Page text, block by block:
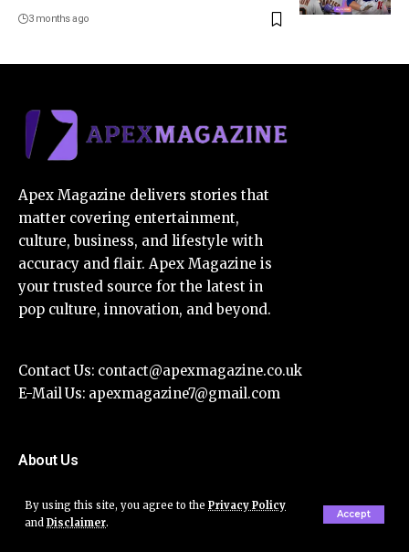
By using this site, you agree to the Privacy Policy
and Disclaimer.
Accept
3 months ago
Apex Magazine delivers stories that
matter covering entertainment,
culture, business, and lifestyle with
accuracy and flair. Apex Magazine is
your trusted source for the latest in
pop culture, innovation, and beyond.
Contact Us: contact@apexmagazine.co.uk
E-Mail Us: apexmagazine7@gmail.com
About Us
Privacy Policy